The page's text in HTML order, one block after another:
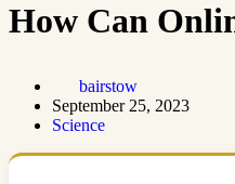
How Can
bairstow
September 25, 2023
Science